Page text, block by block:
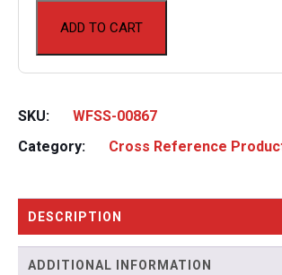
ADD TO CART
SKU:
WFSS-00867
Category:
Cross Reference
DESCRIPTION
ADDITIONAL INFORMATION